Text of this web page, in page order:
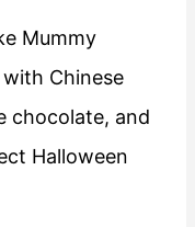
Mummy
Chinese
chocolate, and
Halloween